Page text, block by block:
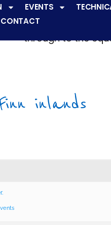
EVENTS
CONTACTfleets have a
through to the
inlands